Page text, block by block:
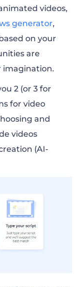
videos,
generator,
on your
are
imagination.
2 (or 3 for
for video
and
videos
(AI-